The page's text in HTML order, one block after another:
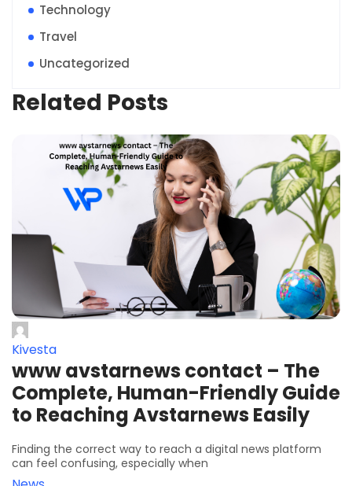
Technology
Travel
Uncategorized
Related Posts
Kivesta
www avstarnews contact – The
Complete, Human-Friendly Guide
to Reaching Avstarnews Easily
Finding the correct way to reach a digital news platform
can feel confusing, especially when